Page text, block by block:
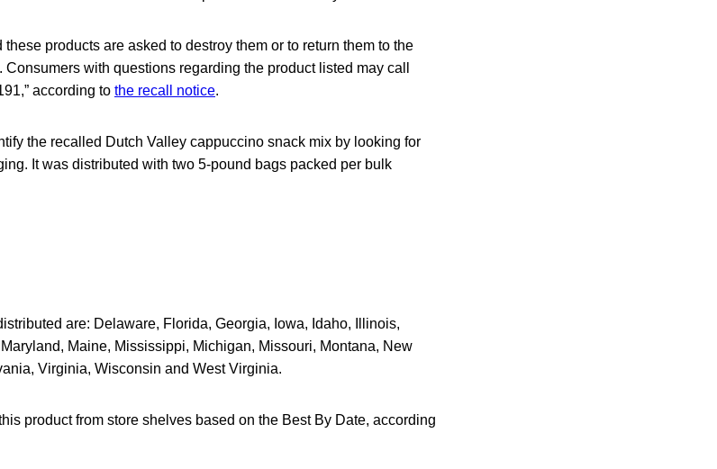
products are asked to destroy them or to return them to the
with questions regarding the product listed may call
according to the recall notice.
the recalled Dutch Valley cappuccino snack mix by looking for
It was distributed with two 5-pound bags packed per bulk
are: Delaware, Florida, Georgia, Iowa, Idaho, Illinois,
Maine, Mississippi, Michigan, Missouri, Montana, New
Virginia, Wisconsin and West Virginia.
product from store shelves based on the Best By Date, according